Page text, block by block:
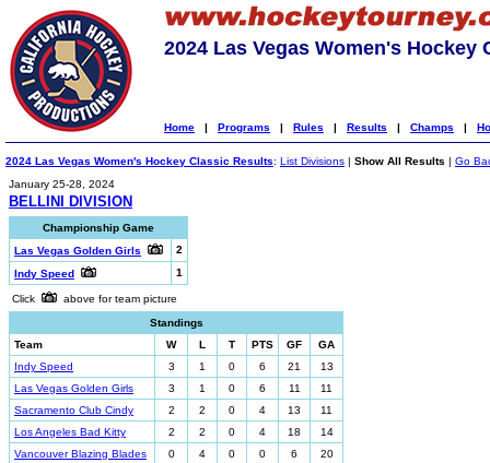
2024 Las Vegas Women's Hockey
Home | Programs | Rules | Results | Champs |
2024 Las Vegas Women's Hockey Classic Results: List Divisions | Show All Results | Go
January 25-28, 2024
BELLINI DIVISION
Championship Game
Las Vegas Golden Girls
2
Indy Speed
1
Click
above for team picture
Standings
Team
W L T PTS GF
GA
Indy Speed
3 1 0 6 21
13
Las Vegas Golden Girls
3 1 0 6 11
11
Sacramento Club Cindy
2 2 0 4 13
11
Los Angeles Bad Kitty
2 2 0 4 18
14
Vancouver Blazing Blades
0 4 0 0 6
20